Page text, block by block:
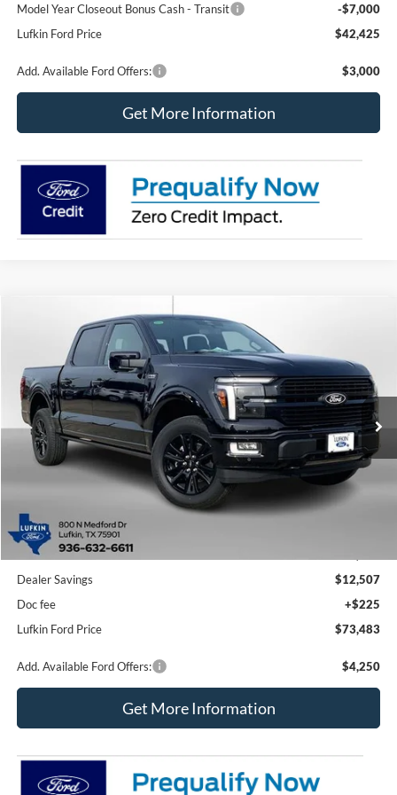
Model Year Closeout Bonus Cash - Transit
-$7,000
Lufkin Ford Price
$42,425
Add. Available Ford Offers: $3,000
Get More Information
Ford F-150Platinum
Special Offer
Price Drop
VIN:
1FTFW7L84SFC59626Stock: 250436Model:W7L
In Stock Ext. Int.
BUY FINANCE
$12,282
SAVINGS
$73,483
LUFKIN FORD PRICE
Less
MSRP
Dealer Savings
$12,507
Doc fee
+$225
Lufkin Ford Price
$73,483
Add. Available Ford Offers: $4,250
Get More Information
Compare Vehicle